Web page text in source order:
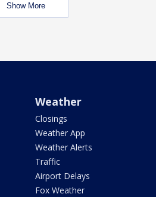
Show More
Weather
Closings
Weather App
Weather Alerts
Traffic
Airport Delays
Fox Weather